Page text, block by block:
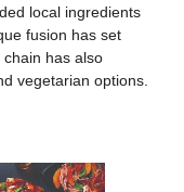
local ingredients
fusion has set
chain has also
vegetarian options.